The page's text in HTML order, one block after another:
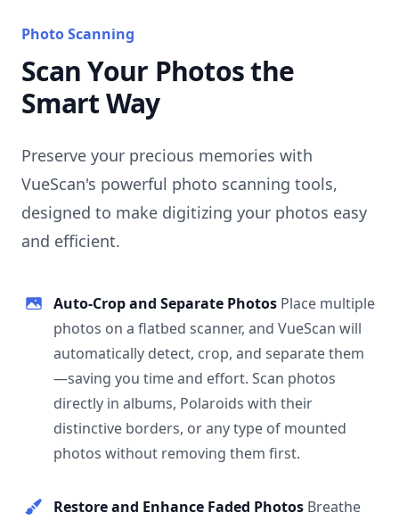
Photo Scanning
Scan Your Photos the
Smart Way
Preserve your precious memories with
VueScan's powerful photo scanning tools,
designed to make digitizing your photos easy
and efficient.
Auto-Crop and Separate Photos Place multiple
photos on a flatbed scanner, and VueScan will
automatically detect, crop, and separate them
—saving you time and effort. Scan photos
directly in albums, Polaroids with their
distinctive borders, or any type of mounted
photos without removing them first.
Restore and Enhance Faded Photos Breathe